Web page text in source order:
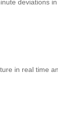
deviations
in real time